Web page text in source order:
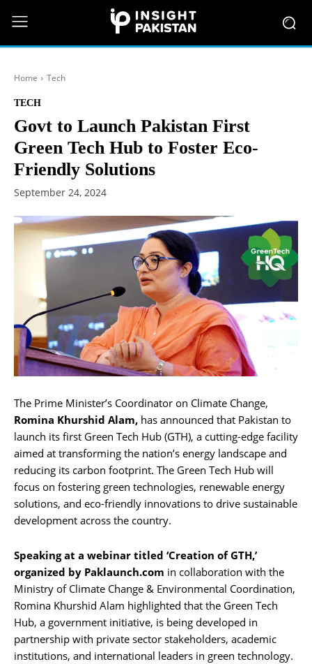
Home Tech
TECH
Govt to Launch Pakistan First
Green Tech Hub to Foster Eco-
Friendly Solutions
September 24, 2024
The Prime Minister’s Coordinator on Climate Change,
Romina Khurshid Alam, has announced that Pakistan to
launch its first Green Tech Hub (GTH), a cutting-edge facility
aimed at transforming the nation’s energy landscape and
reducing its carbon footprint. The Green Tech Hub will
focus on fostering green technologies, renewable energy
solutions, and eco-friendly innovations to drive sustainable
development across the country.
Speaking at a webinar titled ‘Creation of GTH,’
organized by Paklaunch.com in collaboration with the
Ministry of Climate Change & Environmental Coordination,
Romina Khurshid Alam highlighted that the Green Tech
Hub, a government initiative, is being developed in
partnership with private sector stakeholders, academic
institutions, and international leaders in green technology.